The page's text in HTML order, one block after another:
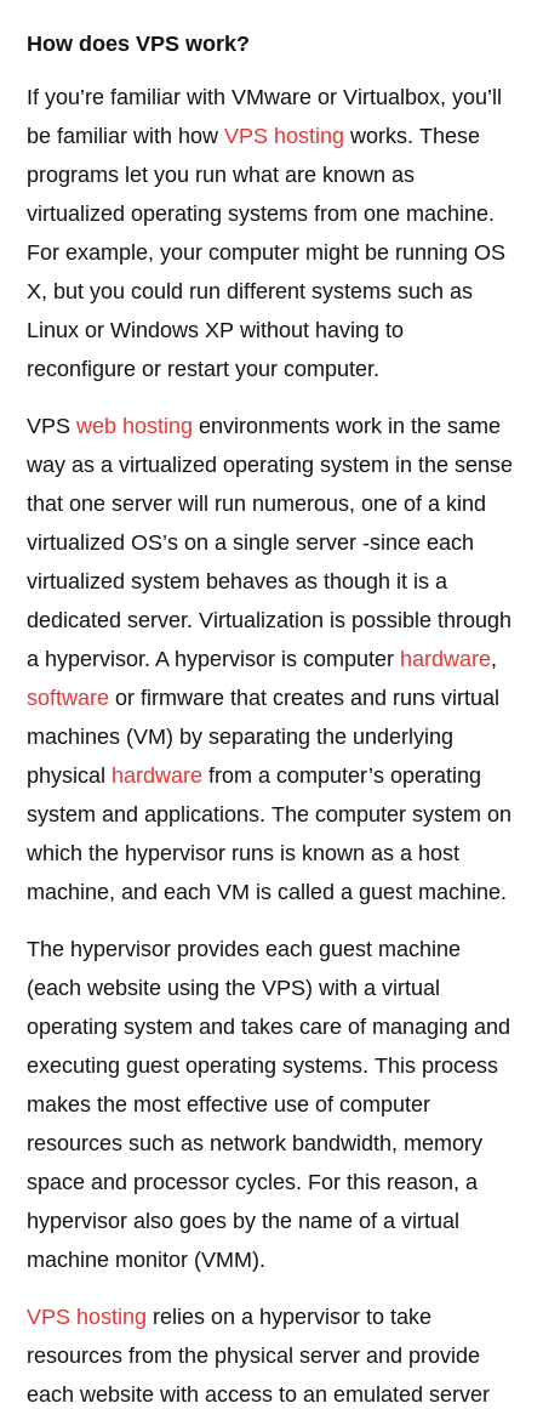
How does VPS work?
If you’re familiar with VMware or Virtualbox, you’ll
be familiar with howVPS hosting works. These
programs let you run what are known as
virtualized operating systems from one machine.
For example, your computer might be running OS
X, but you could run different systems such as
Linux or Windows XP without having to
reconfigure or restart your computer.
VPSweb hosting environments work in the same
way as a virtualized operating system in the sense
that one server will run numerous, one of a kind
virtualized OS’s on a single server -since each
virtualized system behaves as though it is a
dedicated server. Virtualization is possible through
a hypervisor. A hypervisor is computer hardware,
software or firmware that creates and runs virtual
machines (VM) by separating the underlying
physical hardware from a computer’s operating
system and applications. The computer system on
which the hypervisor runs is known as a host
machine, and each VM is called a guest machine.
The hypervisor provides each guest machine
(each website using the VPS) with a virtual
operating system and takes care of managing and
executing guest operating systems. This process
makes the most effective use of computer
resources such as network bandwidth, memory
space and processor cycles. For this reason, a
hypervisor also goes by the name of a virtual
machine monitor (VMM).
VPS hosting relies on a hypervisor to take
resources from the physical server and provide
each website with access to an emulated server